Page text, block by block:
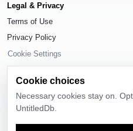
Legal & Privacy
Terms of Use
Privacy Policy
Cookie Settings
Cookie choices
Necessary cookies stay on.
UntitledDb.